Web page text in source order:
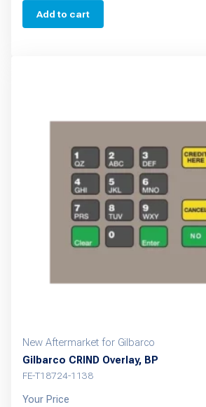
Add to cart
New Aftermarket for Gilbarco
Gilbarco CRIND Overlay, BP
FE-T18724-1138
Your Price